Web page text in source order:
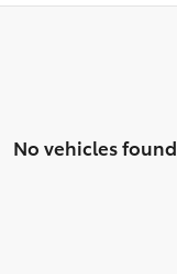
No vehicles found